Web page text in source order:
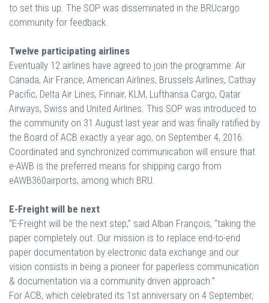
to set this up. The SOP was disseminated in the BRUcargo
community for feedback.
Twelve participating airlines
Eventually 12 airlines have agreed to join the programme: Air
Canada, Air France, American Airlines, Brussels Airlines, Cathay
Pacific, Delta Air Lines, Finnair, KLM, Lufthansa Cargo, Qatar
Airways, Swiss and United Airlines. This SOP was introduced to
the community on 31 August last year and was finally ratified by
the Board of ACB exactly a year ago, on September 4, 2016.
Coordinated and synchronized communication will ensure that
e-AWB is the preferred means for shipping cargo from
eAWB360airports, among which BRU.
E-Freight will be next
“E-Freight will be the next step,” said Alban François, “taking the
paper completely out. Our mission is to replace end-to-end
paper documentation by electronic data exchange and our
vision consists in being a pioneer for paperless communication
& documentation via a community driven approach.”
For ACB, which celebrated its 1st anniversary on 4 September,